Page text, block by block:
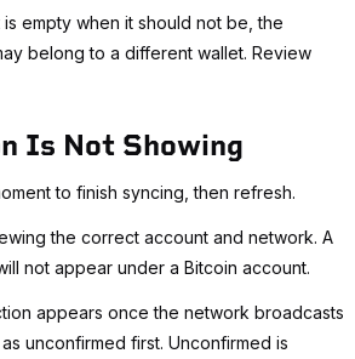
empty when it should not be, the
belong to a different wallet. Review
Is Not Showing
to finish syncing, then refresh.
the correct account and network. A
not appear under a Bitcoin account.
appears once the network broadcasts
unconfirmed first. Unconfirmed is